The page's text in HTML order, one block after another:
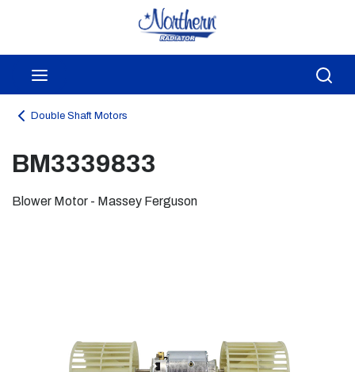
Skip to main content
Double Shaft Motors
BM3339833
Blower Motor - Massey Ferguson